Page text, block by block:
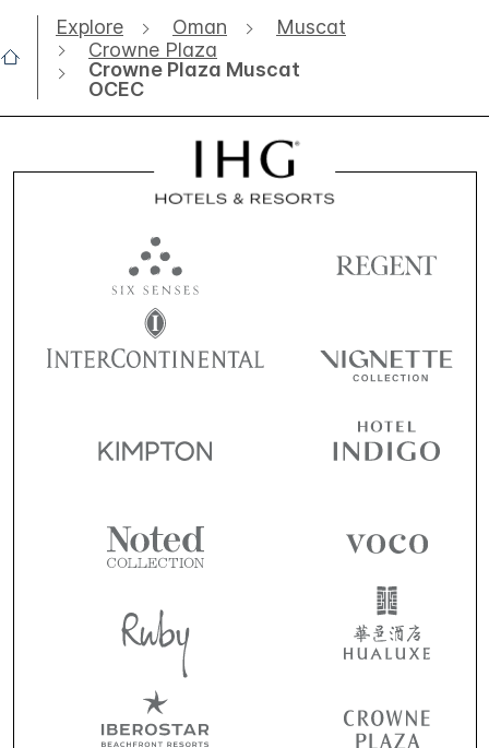
Explore Oman
Muscat
Crowne Plaza
Crowne Plaza Muscat
OCEC